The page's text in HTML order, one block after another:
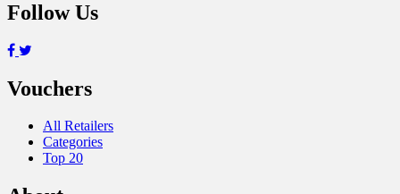
Follow Us
Vouchers
All Retailers
Categories
Top 20